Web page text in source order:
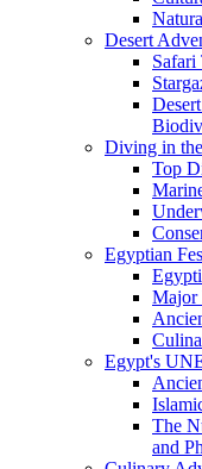
Desert
Safari
Diving in
Top
Egyptian
Major
Egypt's
The
and